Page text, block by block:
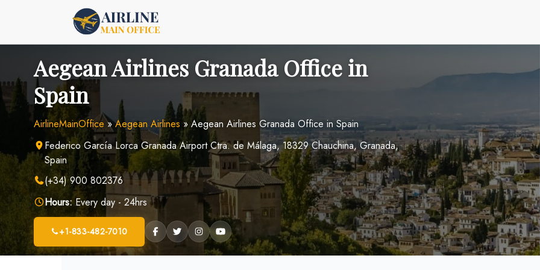
Aegean Airlines Granada Office in
Spain
AirlineMainOffice»Aegean Airlines »Aegean Airlines Granada Office in Spain
Federico García Lorca Granada Airport Ctra. de Málaga, 18329 Chauchina, Granada,
Spain
(+34) 900 802376
Hours: Every day - 24hrs
+1-833-482-7010